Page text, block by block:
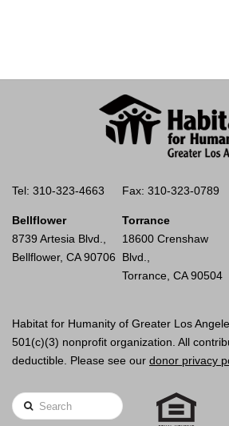
Tel: 310-323-4663 Fax: 310-323-0789
Bellflower
8739 Artesia Blvd.,
Bellflower, CA 90706
Torrance
18600 Crenshaw
Blvd.,
Torrance, CA 90504
Habitat for Humanity of Greater Los
501(c)(3) nonprofit organization. All
deductible. Please see our donor privacy
Search